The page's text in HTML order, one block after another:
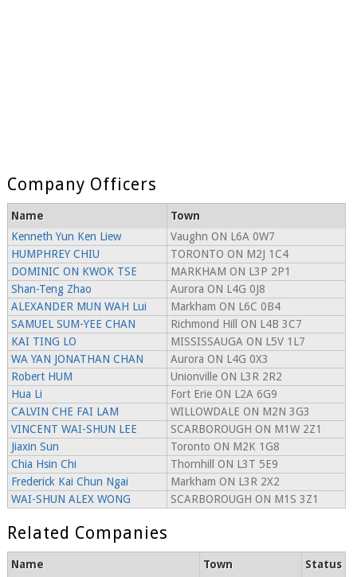
Company Officers
Name
Town
Kenneth Yun Ken Liew
Vaughn ON L6A 0W7
HUMPHREY CHIU
TORONTO ON M2J 1C4
DOMINIC ON KWOK TSE
MARKHAM ON L3P 2P1
Shan-Teng Zhao
Aurora ON L4G 0J8
ALEXANDER MUN WAH Lui
Markham ON L6C 0B4
SAMUEL SUM-YEE CHAN
Richmond Hill ON L4B 3C7
KAI TING LO
MISSISSAUGA ON L5V 1L7
WA YAN JONATHAN CHAN
Aurora ON L4G 0X3
Robert HUM
Unionville ON L3R 2R2
Hua Li
Fort Erie ON L2A 6G9
CALVIN CHE FAI LAM
WILLOWDALE ON M2N 3G3
VINCENT WAI-SHUN LEE
SCARBOROUGH ON M1W 2Z1
Jiaxin Sun
Toronto ON M2K 1G8
Chia Hsin Chi
Thornhill ON L3T 5E9
Frederick Kai Chun Ngai
Markham ON L3R 2X2
WAI-SHUN ALEX WONG
SCARBOROUGH ON M1S 3Z1
Related Companies
Name Town
Status